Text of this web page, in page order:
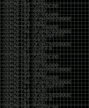
model, it’s easy to
understanding. People
because they can
mistake acceleration
the heavy lifting, and
machine with
That’s not an
against intellectual
teach anyone
geography. AI won’t
because they can
careful, it can become
of an aid to thinking.